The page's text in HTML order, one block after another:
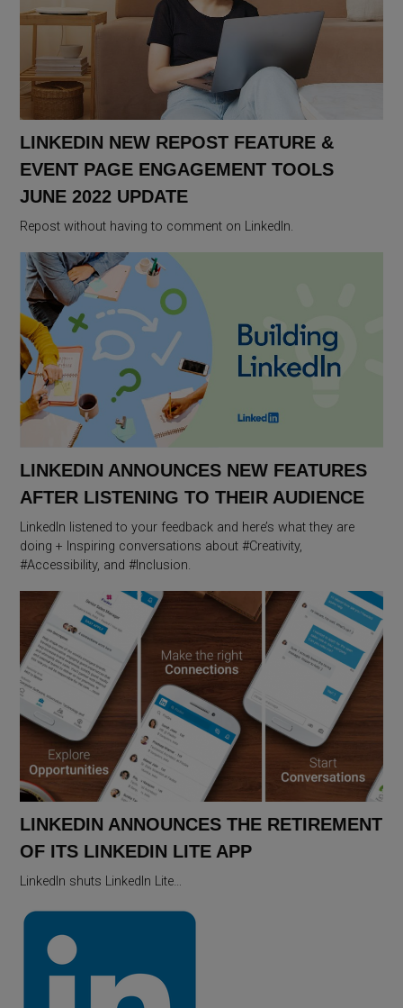
LINKEDIN NEW REPOST FEATURE &
EVENT PAGE ENGAGEMENT TOOLS
JUNE 2022 UPDATE
Repost without having to comment on LinkedIn.
LINKEDIN ANNOUNCES NEW FEATURES
AFTER LISTENING TO THEIR AUDIENCE
LinkedIn listened to your feedback and here’s what they are
doing + Inspiring conversations about #Creativity,
#Accessibility, and #Inclusion.
LINKEDIN ANNOUNCES THE RETIREMENT
OF ITS LINKEDIN LITE APP
LinkedIn shuts LinkedIn Lite…